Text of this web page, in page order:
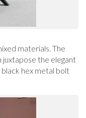
materials. The
the elegant
hex metal bolt